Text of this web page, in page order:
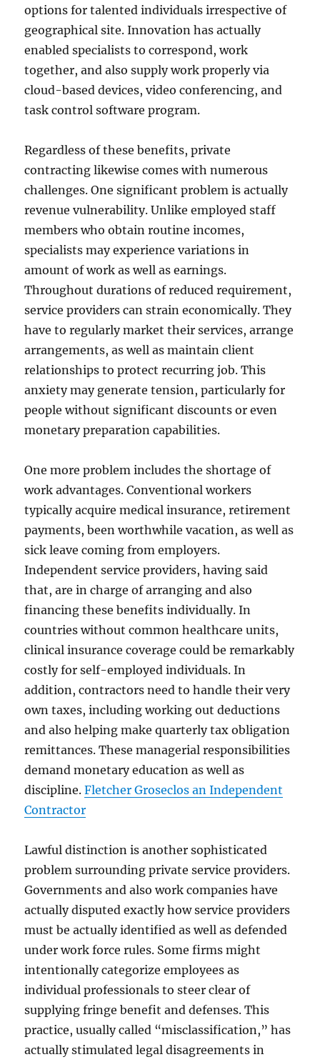
options for talented individuals irrespective of
geographical site. Innovation has actually
enabled specialists to correspond, work
together, and also supply work properly via
cloud-based devices, video conferencing, and
task control software program.
Regardless of these benefits, private
contracting likewise comes with numerous
challenges. One significant problem is actually
revenue vulnerability. Unlike employed staff
members who obtain routine incomes,
specialists may experience variations in
amount of work as well as earnings.
Throughout durations of reduced requirement,
service providers can strain economically. They
have to regularly market their services, arrange
arrangements, as well as maintain client
relationships to protect recurring job. This
anxiety may generate tension, particularly for
people without significant discounts or even
monetary preparation capabilities.
One more problem includes the shortage of
work advantages. Conventional workers
typically acquire medical insurance, retirement
payments, been worthwhile vacation, as well as
sick leave coming from employers.
Independent service providers, having said
that, are in charge of arranging and also
financing these benefits individually. In
countries without common healthcare units,
clinical insurance coverage could be remarkably
costly for self-employed individuals. In
addition, contractors need to handle their very
own taxes, including working out deductions
and also helping make quarterly tax obligation
remittances. These managerial responsibilities
demand monetary education as well as
discipline.Fletcher Groseclos an Independent
Contractor
Lawful distinction is another sophisticated
problem surrounding private service providers.
Governments and also work companies have
actually disputed exactly how service providers
must be actually identified as well as defended
under work force rules. Some firms might
intentionally categorize employees as
individual professionals to steer clear of
supplying fringe benefit and defenses. This
practice, usually called “misclassification,” has
actually stimulated legal disagreements in